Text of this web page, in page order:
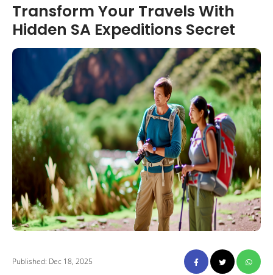
Transform Your Travels With
Hidden SA Expeditions Secret
Published: Dec 18, 2025